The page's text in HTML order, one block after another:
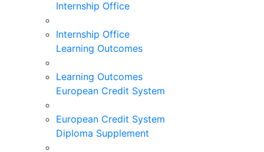
Internship Office
Internship Office
Learning Outcomes
Learning Outcomes
European Credit System
European Credit System
Diploma Supplement